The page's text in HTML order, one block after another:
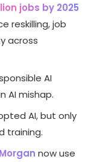
jobs by 2025
reskilling, job
across
AI
AI mishap.
AI, but only
training.
now use